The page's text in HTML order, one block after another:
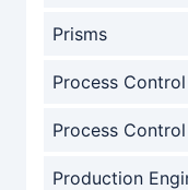
Prisms
Process
Process
Production